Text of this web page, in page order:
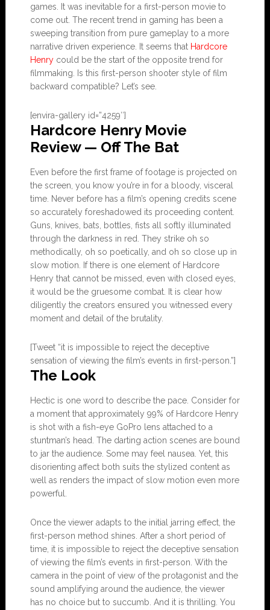
games. It was inevitable for a first-person movie to
come out. The recent trend in gaming has been a
sweeping transition from pure gameplay to a more
narrative driven experience. It seems that Hardcore
Henrycould be the start of the opposite trend for
filmmaking. Is this first-person shooter style of film
backward compatible? Let’s see.
[envira-gallery id=”4259″]
Hardcore Henry Movie
Review — Off The Bat
Even before the first frame of footage is projected on
the screen, you know you’re in for a bloody, visceral
time. Never before has a film’s opening credits scene
so accurately foreshadowed its proceeding content.
Guns, knives, bats, bottles, fists all softly illuminated
through the darkness in red. They strike oh so
methodically, oh so poetically, and oh so close up in
slow motion. If there is one element of Hardcore
Henry that cannot be missed, even with closed eyes,
it would be the gruesome combat. It is clear how
diligently the creators ensured you witnessed every
moment and detail of the brutality.
[Tweet “it is impossible to reject the deceptive
sensation of viewing the film’s events in first-person.”]
The Look
Hectic is one word to describe the pace. Consider for
a moment that approximately 99% of Hardcore Henry
is shot with a fish-eye GoPro lens attached to a
stuntman’s head. The darting action scenes are bound
to jar the audience. Some may feel nausea. Yet, this
disorienting affect both suits the stylized content as
well as renders the impact of slow motion even more
powerful.
Once the viewer adapts to the initial jarring effect, the
first-person method shines. After a short period of
time, it is impossible to reject the deceptive sensation
of viewing the film’s events in first-person. With the
camera in the point of view of the protagonist and the
sound amplifying around the audience, the viewer
has no choice but to succumb. And it is thrilling. You